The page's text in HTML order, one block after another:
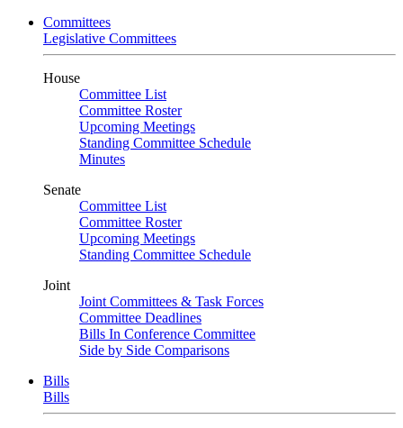
Committees
Legislative Committees
House
Committee List
Committee Roster
Upcoming Meetings
Standing Committee Schedule
Minutes
Senate
Committee List
Committee Roster
Upcoming Meetings
Standing Committee Schedule
Joint
Joint Committees & Task Forces
Committee Deadlines
Bills In Conference Committee
Side by Side Comparisons
Bills
Bills